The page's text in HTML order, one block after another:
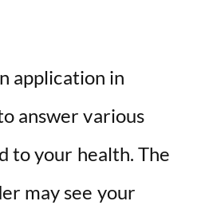
application in
answer various
to your health. The
may see your